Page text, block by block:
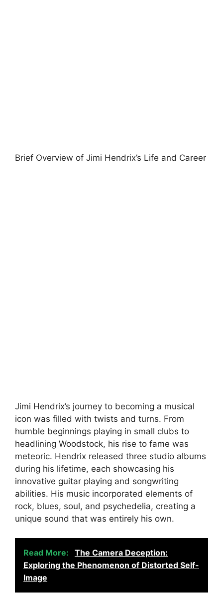
Brief Overview of Jimi Hendrix’s Life and Career
Jimi Hendrix’s journey to becoming a musical
icon was filled with twists and turns. From
humble beginnings playing in small clubs to
headlining Woodstock, his rise to fame was
meteoric. Hendrix released three studio albums
during his lifetime, each showcasing his
innovative guitar playing and songwriting
abilities. His music incorporated elements of
rock, blues, soul, and psychedelia, creating a
unique sound that was entirely his own.
Read More:
The Camera Deception:
Exploring the Phenomenon of Distorted Self-
Image